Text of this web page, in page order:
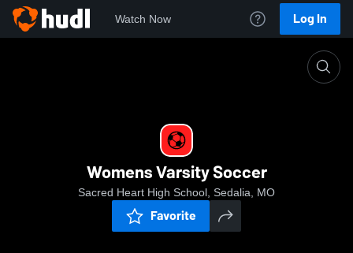
Watch Now Log In
Womens Varsity Soccer
Sacred Heart High School, Sedalia, MO
Favorite